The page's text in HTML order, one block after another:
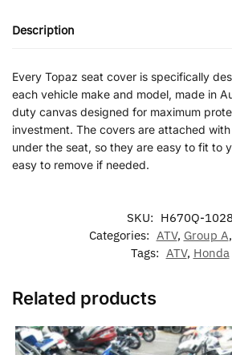
Description
Every Topaz seat cover is specifically
each vehicle make and model, made in
duty canvas designed for maximum
investment. The covers are attached
under the seat, so they are easy to fit to
easy to remove if needed.
SKU: H670Q-1028
Categories: ATV, Group A,
Tags: ATV, Honda
Related products